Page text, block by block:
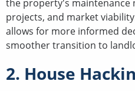
the property's maintenance
projects, and market
allows for more informed
smoother transition to
2. House